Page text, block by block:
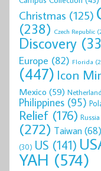
Christmas (125)
(238) Czech Republic
Discovery
Europe (82) Florida
(447) Icon
Mexico (59)
Philippines (95)
Relief (176) Russia
(272) Taiwan(68)
(30) US (141)
YAH (574)